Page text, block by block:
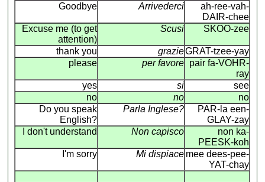
Goodbye
Arrivederci
ah-ree-vah-
DAIR-chee
Excuse me (to get
attention)
Scusi SKOO-zee
thank you grazieGRAT-tzee-yay
please
per favore pair fa-VOHR-
ray
yes
si
see
no
no
no
Do you speak
English?
Parla Inglese?
PAR-la een-
GLAY-zay
I don't understand
Non capisco
non ka-
PEESK-koh
I'm sorry
Mi dispiace mee dees-pee-
YAT-chay